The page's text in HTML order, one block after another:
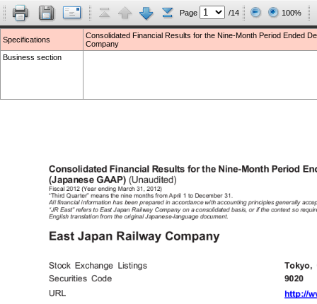
Page /14 100%
Specifications
Consolidated Financial Results for the Nine-Month Period Ended
Company
Business section